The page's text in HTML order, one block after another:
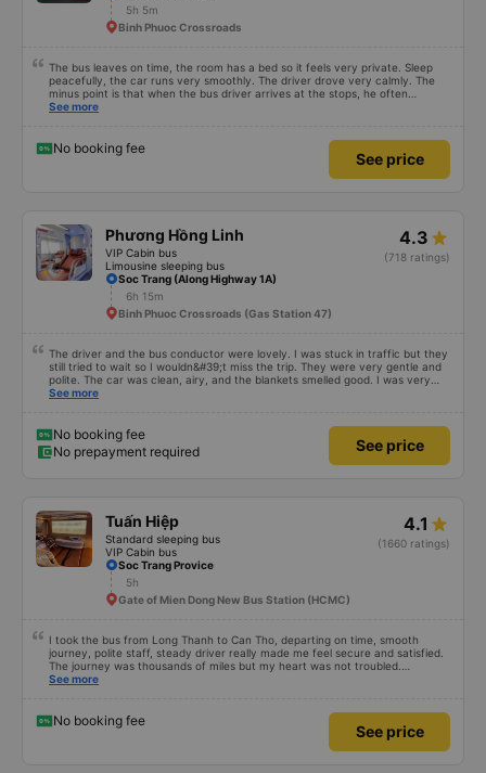
5h 5m
Binh Phuoc Crossroads
The bus leaves on time, the room has a bed so it feels very private. Sleep
peacefully, the car runs very smoothly. The driver drove very calmly. The
minus point is that when the bus driver arrives at the stops, he often
doesn&#39;t announce it so the passengers don&#39;t know where to go
See more
No booking fee
See price
Phương Hồng Linh
VIP Cabin bus
Limousine sleeping bus
4.3
(718 ratings)
Soc Trang (Along Highway 1A)
6h 15m
Binh Phuoc Crossroads (Gas Station 47)
The driver and the bus conductor were lovely. I was stuck in traffic but they
still tried to wait so I wouldn&#39;t miss the trip. They were very gentle and
polite. The car was clean, airy, and the blankets smelled good. I was very
satisfied with this trip.
See more
No booking fee
No prepayment required
See price
Tuấn Hiệp
Standard sleeping bus
VIP Cabin bus
4.1
(1660 ratings)
Soc Trang Provice
5h
Gate of Mien Dong New Bus Station (HCMC)
I took the bus from Long Thanh to Can Tho, departing on time, smooth
journey, polite staff, steady driver really made me feel secure and satisfied.
The journey was thousands of miles but my heart was not troubled.
Dedicated service, serious manner, rare in this time of rushing for money.
See more
No booking fee
See price